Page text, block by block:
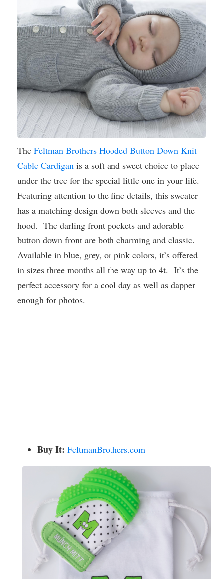
The Feltman Brothers Hooded Button Down Knit
Cable Cardigan is a soft and sweet choice to place
under the tree for the special little one in your life.
Featuring attention to the fine details, this sweater
has a matching design down both sleeves and the
hood. The darling front pockets and adorable
button down front are both charming and classic.
Available in blue, grey, or pink colors, it’s offered
in sizes three months all the way up to 4t. It’s the
perfect accessory for a cool day as well as dapper
enough for photos.
Buy It: FeltmanBrothers.com